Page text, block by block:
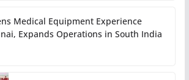
Medical Equipment Experience
Expands Operations in South India